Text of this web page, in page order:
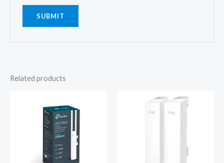
Related products